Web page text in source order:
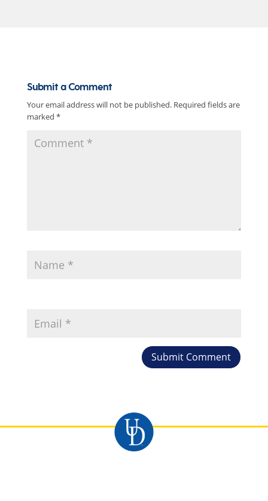
Submit a Comment
Your email address will not be published. Required fields are
marked *